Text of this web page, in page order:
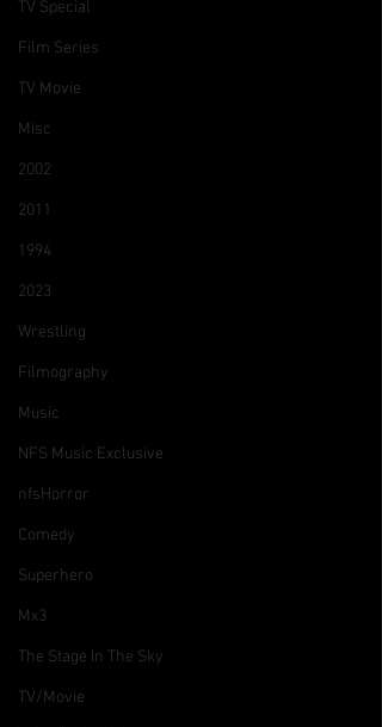
TV Special
Film Series
TV Movie
Misc
2002
2011
1994
2023
Wrestling
Filmography
Music
NFS Music Exclusive
nfsHorror
Comedy
Superhero
Mx3
The Stage In The Sky
TV/Movie